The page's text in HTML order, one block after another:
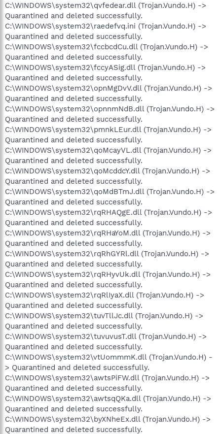
C:\WINDOWS\system32\qvfedear.dll (Trojan.Vundo.H) ->
Quarantined and deleted successfully.
C:\WINDOWS\system32\raedefvq.ini (Trojan.Vundo.H) ->
Quarantined and deleted successfully.
C:\WINDOWS\system32\fccbcdCu.dll (Trojan.Vundo.H) ->
Quarantined and deleted successfully.
C:\WINDOWS\system32\fccyASig.dll (Trojan.Vundo.H) ->
Quarantined and deleted successfully.
C:\WINDOWS\system32\opnMgDvV.dll (Trojan.Vundo.H) ->
Quarantined and deleted successfully.
C:\WINDOWS\system32\opnnmNdB.dll (Trojan.Vundo.H) ->
Quarantined and deleted successfully.
C:\WINDOWS\system32\pmnkLEur.dll (Trojan.Vundo.H) ->
Quarantined and deleted successfully.
C:\WINDOWS\system32\qoMcayVL.dll (Trojan.Vundo.H) ->
Quarantined and deleted successfully.
C:\WINDOWS\system32\qoMcddcY.dll (Trojan.Vundo.H) ->
Quarantined and deleted successfully.
C:\WINDOWS\system32\qoMdBTmJ.dll (Trojan.Vundo.H) ->
Quarantined and deleted successfully.
C:\WINDOWS\system32\rqRHAQgE.dll (Trojan.Vundo.H) ->
Quarantined and deleted successfully.
C:\WINDOWS\system32\rqRHaYoM.dll (Trojan.Vundo.H) ->
Quarantined and deleted successfully.
C:\WINDOWS\system32\rqRhGYRl.dll (Trojan.Vundo.H) ->
Quarantined and deleted successfully.
C:\WINDOWS\system32\rqRHyvUk.dll (Trojan.Vundo.H) ->
Quarantined and deleted successfully.
C:\WINDOWS\system32\rqRlIyaX.dll (Trojan.Vundo.H) ->
Quarantined and deleted successfully.
C:\WINDOWS\system32\tuvTllJc.dll (Trojan.Vundo.H) ->
Quarantined and deleted successfully.
C:\WINDOWS\system32\tuvuvusT.dll (Trojan.Vundo.H) ->
Quarantined and deleted successfully.
C:\WINDOWS\system32\vtUommmK.dll (Trojan.Vundo.H) -
> Quarantined and deleted successfully.
C:\WINDOWS\system32\awtsPiFW.dll (Trojan.Vundo.H) ->
Quarantined and deleted successfully.
C:\WINDOWS\system32\awtsqQKa.dll (Trojan.Vundo.H) ->
Quarantined and deleted successfully.
C:\WINDOWS\system32\byXNheEx.dll (Trojan.Vundo.H) ->
Quarantined and deleted successfully.